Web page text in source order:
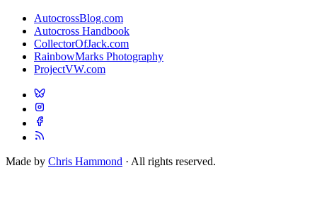
AutocrossBlog.com
Autocross Handbook
CollectorOfJack.com
RainbowMarks Photography
ProjectVW.com
Made by Chris Hammond · All rights reserved.